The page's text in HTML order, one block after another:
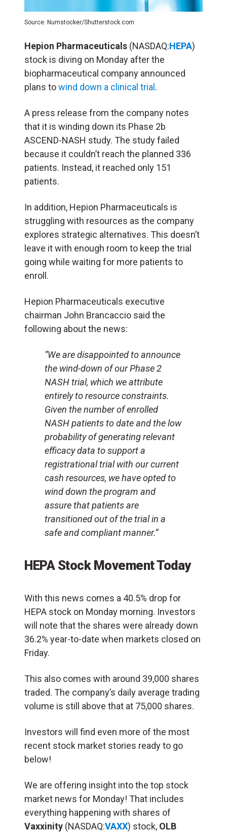
Source: Numstocker/Shutterstock.com
Hepion Pharmaceuticals (NASDAQ:HEPA)
stock is diving on Monday after the
biopharmaceutical company announced
plans towind down a clinical trial .
A press release from the company notes
that it is winding down its Phase 2b
ASCEND-NASH study. The study failed
because it couldn’t reach the planned 336
patients. Instead, it reached only 151
patients.
In addition, Hepion Pharmaceuticals is
struggling with resources as the company
explores strategic alternatives. This doesn’t
leave it with enough room to keep the trial
going while waiting for more patients to
enroll.
Hepion Pharmaceuticals executive
chairman John Brancaccio said the
following about the news:
“We are disappointed to announce
the wind-down of our Phase 2
NASH trial, which we attribute
entirely to resource constraints.
Given the number of enrolled
NASH patients to date and the low
probability of generating relevant
efficacy data to support a
registrational trial with our current
cash resources, we have opted to
wind down the program and
assure that patients are
transitioned out of the trial in a
safe and compliant manner.”
HEPA Stock Movement Today
With this news comes a 40.5% drop for
HEPA stock on Monday morning. Investors
will note that the shares were already down
36.2% year-to-date when markets closed on
Friday.
This also comes with around 39,000 shares
traded. The company’s daily average trading
volume is still above that at 75,000 shares.
Investors will find even more of the most
recent stock market stories ready to go
below!
We are offering insight into the top stock
market news for Monday! That includes
everything happening with shares of
Vaxxinity (NASDAQ:VAXX) stock, OLB